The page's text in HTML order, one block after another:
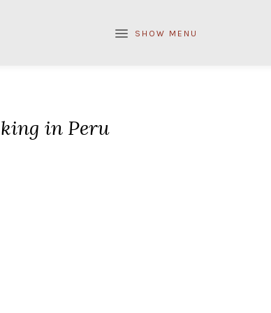
SHOW MENU
in Peru